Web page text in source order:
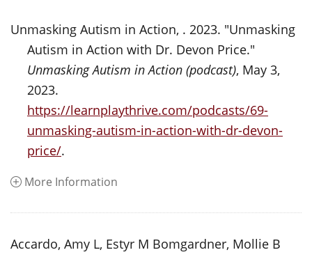
Unmasking Autism in Action, . 2023. "Unmasking
Autism in Action with Dr. Devon Price."
Unmasking Autism in Action (podcast), May 3,
2023.
https://learnplaythrive.com/podcasts/69-
unmasking-autism-in-action-with-dr-devon-
price/.
More Information
Accardo, Amy L, Estyr M Bomgardner, Mollie B